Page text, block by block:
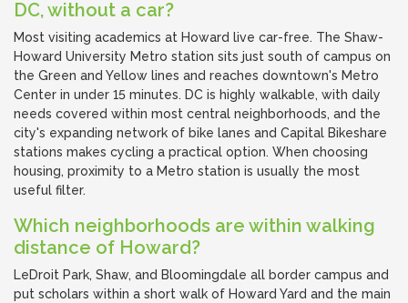
DC, without a car?
Most visiting academics at Howard live car-free. The Shaw-
Howard University Metro station sits just south of campus on
the Green and Yellow lines and reaches downtown's Metro
Center in under 15 minutes. DC is highly walkable, with daily
needs covered within most central neighborhoods, and the
city's expanding network of bike lanes and Capital Bikeshare
stations makes cycling a practical option. When choosing
housing, proximity to a Metro station is usually the most
useful filter.
Which neighborhoods are within walking
distance of Howard?
LeDroit Park, Shaw, and Bloomingdale all border campus and
put scholars within a short walk of Howard Yard and the main